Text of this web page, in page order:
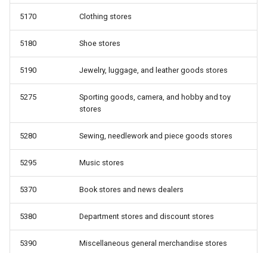
5170 Clothing stores
5180 Shoe stores
5190 Jewelry, luggage, and leather goods stores
5275
Sporting goods, camera, and hobby and toy
stores
5280 Sewing, needlework and piece goods stores
5295 Music stores
5370 Book stores and news dealers
5380 Department stores and discount stores
5390 Miscellaneous general merchandise stores